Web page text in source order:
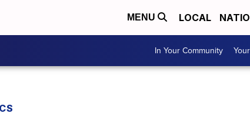
MENU LOCAL
In Your Community